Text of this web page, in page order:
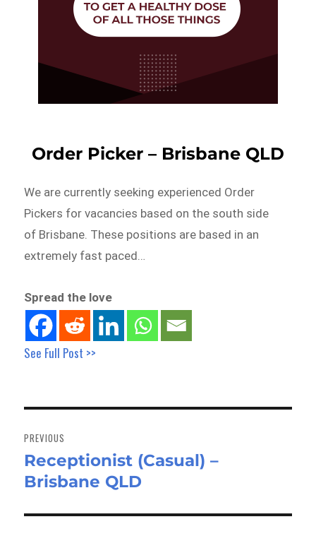
Order Picker – Brisbane QLD
We are currently seeking experienced Order
Pickers for vacancies based on the south side
of Brisbane. These positions are based in an
extremely fast paced…
Spread the love
See Full Post >>
navigation
PREVIOUS
Previous
post:
Receptionist (Casual) –
Brisbane QLD